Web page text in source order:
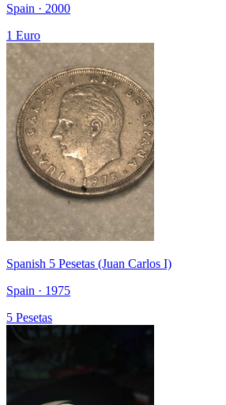
Spain · 2000
1 Euro
Spanish 5 Pesetas (Juan Carlos I)
Spain · 1975
5 Pesetas